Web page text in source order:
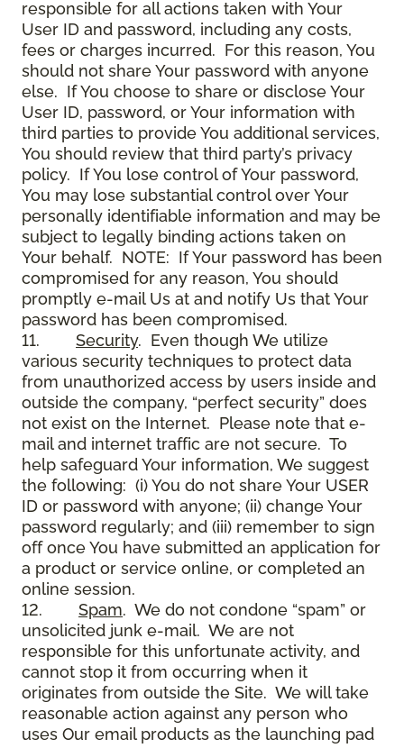
responsible for all actions taken with Your
User ID and password, including any costs,
fees or charges incurred. For this reason, You
should not share Your password with anyone
else. If You choose to share or disclose Your
User ID, password, or Your information with
third parties to provide You additional services,
You should review that third party’s privacy
policy. If You lose control of Your password,
You may lose substantial control over Your
personally identifiable information and may be
subject to legally binding actions taken on
Your behalf. NOTE: If Your password has been
compromised for any reason, You should
promptly e-mail Us at and notify Us that Your
password has been compromised.
11. Security. Even though We utilize
various security techniques to protect data
from unauthorized access by users inside and
outside the company, “perfect security” does
not exist on the Internet. Please note that e-
mail and internet traffic are not secure. To
help safeguard Your information, We suggest
the following: (i) You do not share Your USER
ID or password with anyone; (ii) change Your
password regularly; and (iii) remember to sign
off once You have submitted an application for
a product or service online, or completed an
online session.
12. Spam. We do not condone “spam” or
unsolicited junk e-mail. We are not
responsible for this unfortunate activity, and
cannot stop it from occurring when it
originates from outside the Site. We will take
reasonable action against any person who
uses Our email products as the launching pad